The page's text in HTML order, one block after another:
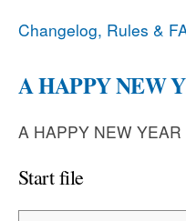
Changelog, Rules &
A HAPPY NEW
A HAPPY NEW YEAR
Start file